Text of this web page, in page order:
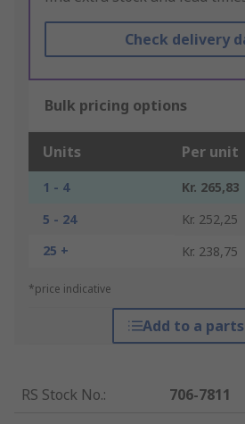
Check delivery
Bulk pricing options
Units Per unit
1 - 4
Kr. 265,83
5 - 24
Kr. 252,25
25 +
Kr. 238,75
*price indicative
Add to a
RS Stock No.:
706-7811